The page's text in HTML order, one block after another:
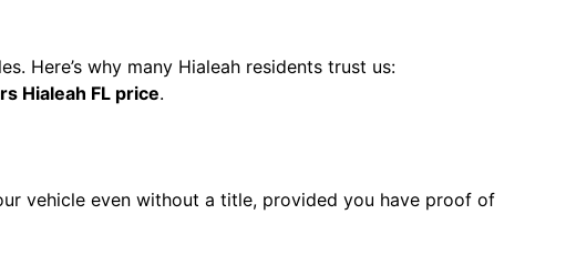
Here’s why many Hialeah residents trust us:
Hialeah FL price.
vehicle even without a title, provided you have proof of